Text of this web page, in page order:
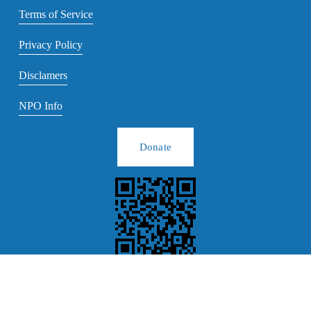
Terms of Service
Privacy Policy
Disclamers
NPO Info
Donate